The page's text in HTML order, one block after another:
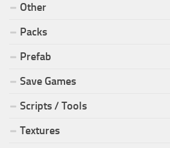
Other
Packs
Prefab
Save Games
Scripts / Tools
Textures